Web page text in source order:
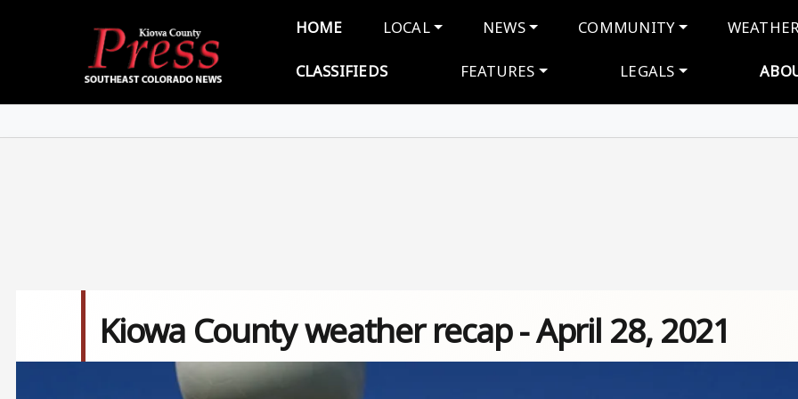
Main navigation
HOME LOCAL NEWS COMMUNITY
CLASSIFIEDS FEATURES LEGALS
Kiowa County weather recap - April 28, 2021